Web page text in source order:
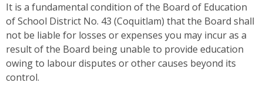
It is a fundamental condition of the Board of Education
of School District No. 43 (Coquitlam) that the Board shall
not be liable for losses or expenses you may incur as a
result of the Board being unable to provide education
owing to labour disputes or other causes beyond its
control.